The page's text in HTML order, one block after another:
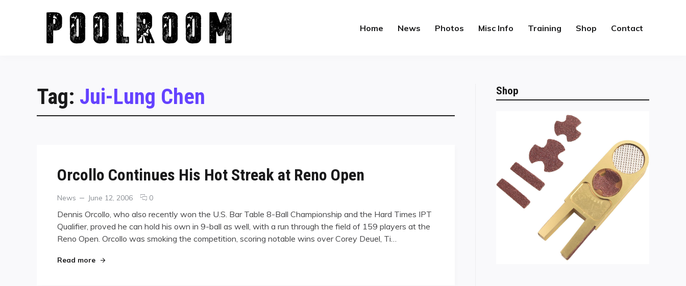
Home News Photos Misc Info Training Shop Contact
Tag: Jui-Lung Chen
Orcollo Continues His Hot Streak at Reno Open
Categories
News
Posted
June 12, 2006 0comments
Orcollo
Continues
His
Dennis Orcollo, who also recently won the U.S. Bar Table 8-Ball Championship and the Hard Times IPT
Qualifier, proved he can hold his own in 9-ball as well, with a run through the field of 159 players at the
Reno Open. Orcollo was smoking the competition, scoring notable wins over Corey Deuel, Ti…
Read more"Orcollo Continues His Hot Streak at Reno Open"
Shop